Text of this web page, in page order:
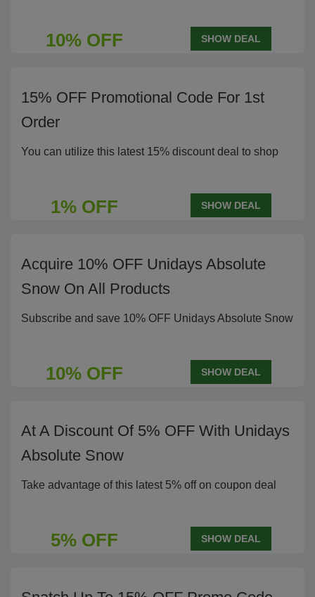
10% OFF SHOW DEAL
15% OFF Promotional Code For 1st
Order
You can utilize this latest 15% discount deal to shop
1% OFF SHOW DEAL
Acquire 10% OFF Unidays Absolute
Snow On All Products
Subscribe and save 10% OFF Unidays Absolute Snow
10% OFF SHOW DEAL
At A Discount Of 5% OFF With Unidays
Absolute Snow
Take advantage of this latest 5% off on coupon deal
5% OFF SHOW DEAL